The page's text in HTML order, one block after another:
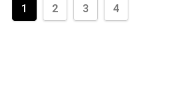
1 2 3 4